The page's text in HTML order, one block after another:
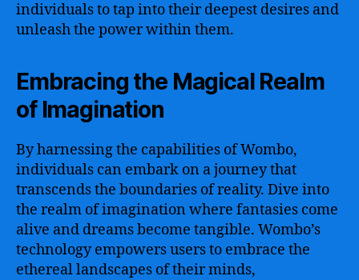
individuals to tap into their deepest desires and
unleash the power within them.
Embracing the Magical Realm
of Imagination
By harnessing the capabilities of Wombo,
individuals can embark on a journey that
transcends the boundaries of reality. Dive into
the realm of imagination where fantasies come
alive and dreams become tangible. Wombo’s
technology empowers users to embrace the
ethereal landscapes of their minds,